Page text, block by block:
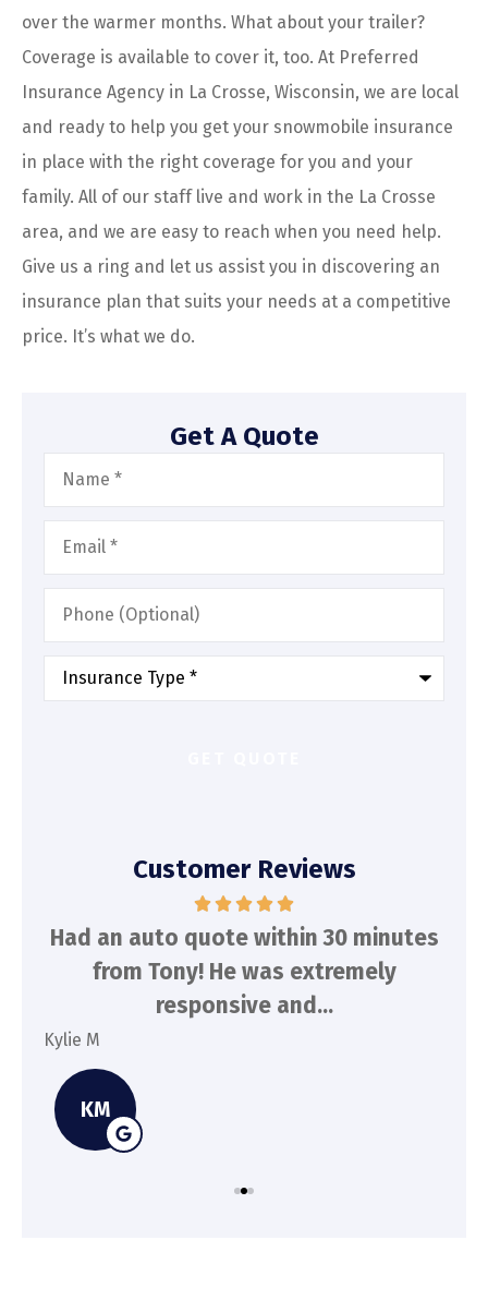
over the warmer months. What about your trailer?
Coverage is available to cover it, too. At Preferred
Insurance Agency in La Crosse, Wisconsin, we are local
and ready to help you get your snowmobile insurance
in place with the right coverage for you and your
family. All of our staff live and work in the La Crosse
area, and we are easy to reach when you need help.
Give us a ring and let us assist you in discovering an
insurance plan that suits your needs at a competitive
price. It’s what we do.
Get A Quote
Name*
Email*
Phone
(Optional)
Type
Insurance*
Customer Reviews
Had an auto quote within 30 minutes
from Tony! He was extremely
responsive and...
Kylie M
KM